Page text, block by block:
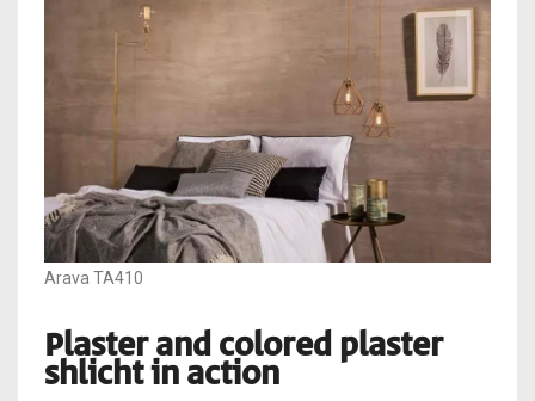
Arava TA410
Plaster and colored plaster
shlicht in action